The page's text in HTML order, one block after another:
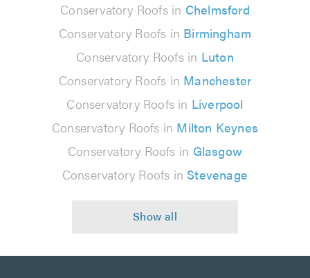
Conservatory Roofs in Chelmsford
Conservatory Roofs in Birmingham
Conservatory Roofs in Luton
Conservatory Roofs in Manchester
Conservatory Roofs in Liverpool
Conservatory Roofs in Milton Keynes
Conservatory Roofs in Glasgow
Conservatory Roofs in Stevenage